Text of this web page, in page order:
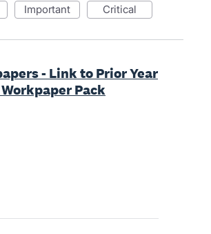
important critical
- Link to Prior Year
Pack